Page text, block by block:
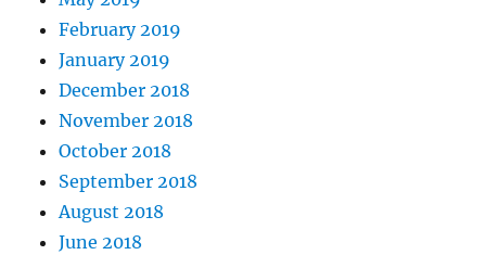
February 2019
January 2019
December 2018
November 2018
October 2018
September 2018
August 2018
June 2018